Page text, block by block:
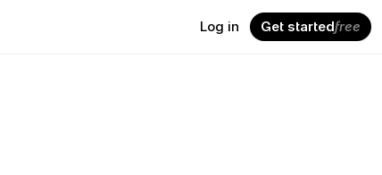
Log in Get startedfree